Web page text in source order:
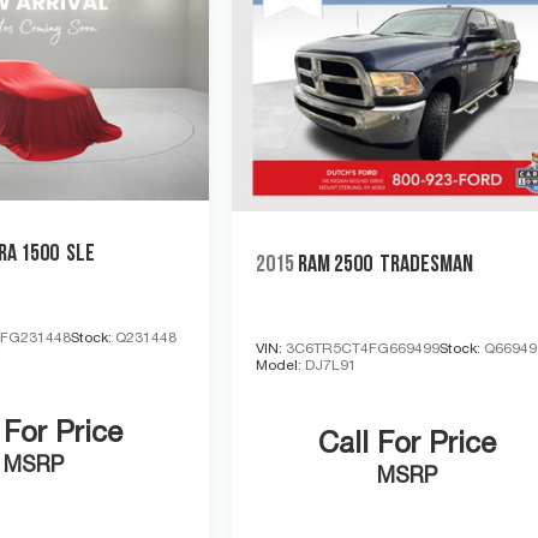
1500 SLE
Stock: Q231448
Price
MSRP
2015 RAM 2500 TRADESMAN
VIN: 3C6TR5CT4FG669499Stock:
Model: DJ7L91
Call For Price
MSRP